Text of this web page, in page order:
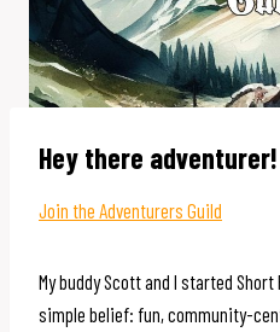
Hey there adventurer!
Join the Adventurers Guild
My buddy Scott and I started
simple belief: fun, community-